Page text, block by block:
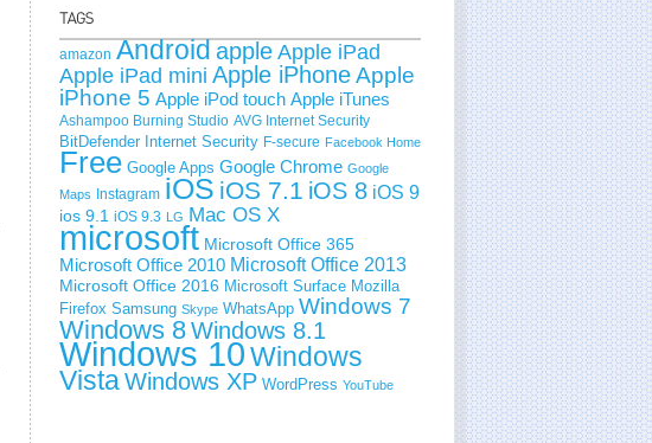
amazon Androidapple Apple iPad
Apple iPad mini Apple iPhoneApple
iPhone 5 Apple iPod touch Apple iTunes
Ashampoo Burning Studio AVG Internet Security
BitDefender Internet Security F-secure Facebook Home
Free Google Apps Google Chrome Google
Maps
Instagram iOS iOS 7.1 iOS 8 iOS 9
ios 9.1 iOS 9.3 LG Mac OS X
microsoft Microsoft Office 365
Microsoft Office 2010 Microsoft Office 2013
Microsoft Office 2016 Microsoft Surface Mozilla
Firefox Samsung Skype WhatsApp Windows 7
Windows 8Windows 8.1
Windows 10Windows
VistaWindows XP WordPress YouTube